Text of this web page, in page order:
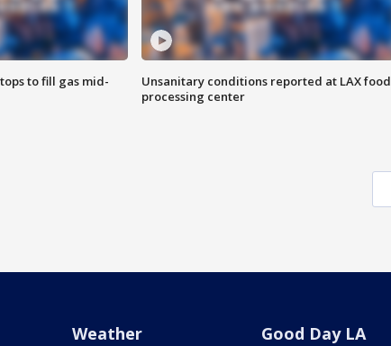
to fill gas mid-
Unsanitary conditions reported at LAX food
processing center
Weather Good Day LA